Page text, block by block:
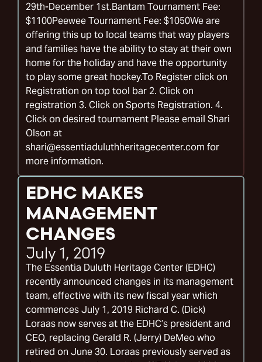
29th-December 1st.Bantam Tournament Fee:
$1100Peewee Tournament Fee: $1050We are
offering this up to local teams that way players
and families have the ability to stay at their own
home for the holiday and have the opportunity
to play some great hockey.To Register click on
Registration on top tool bar 2. Click on
registration 3. Click on Sports Registration. 4.
Click on desired tournament Please email Shari
Olson at
shari@essentiaduluthheritagecenter.com for
more information.
EDHC MAKES
MANAGEMENT
CHANGES
July 1, 2019
The Essentia Duluth Heritage Center (EDHC)
recently announced changes in its management
team, effective with its new fiscal year which
commences July 1, 2019 Richard C. (Dick)
Loraas now serves at the EDHC’s president and
CEO, replacing Gerald R. (Jerry) DeMeo who
retired on June 30. Loraas previously served as